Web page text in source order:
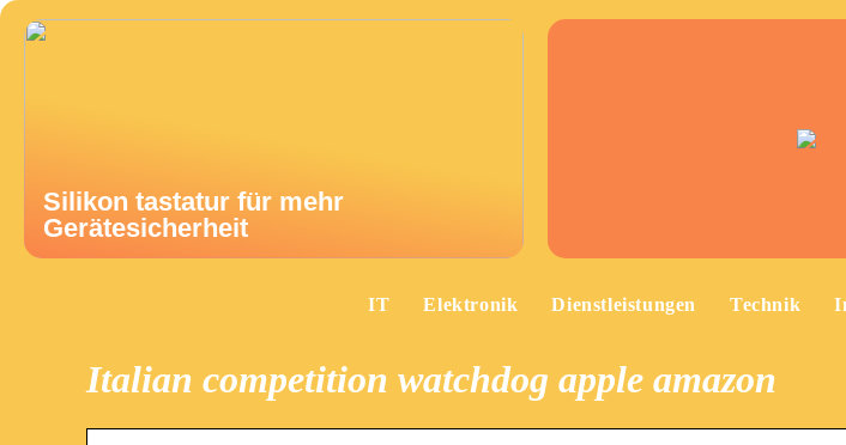
Silikon tastatur für mehr
Gerätesicherheit
IT Elektronik Dienstleistungen Technik
Italian competition watchdog apple amazon